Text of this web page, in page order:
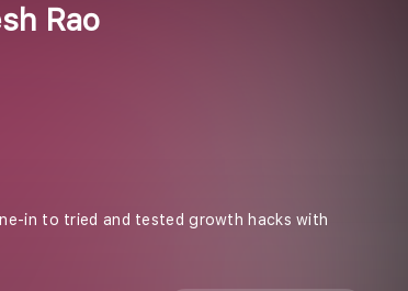
Rao
in to tried and tested growth hacks with